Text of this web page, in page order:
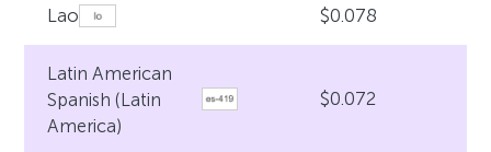
Lao $0.078
Latin American
Spanish (Latin
America)
$0.072